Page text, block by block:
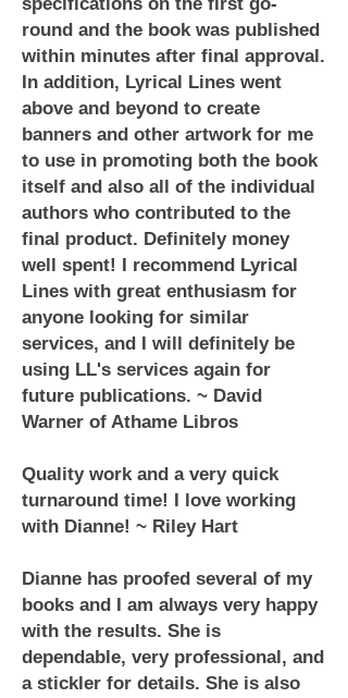
round and the book was published
within minutes after final approval.
In addition, Lyrical Lines went
above and beyond to create
banners and other artwork for me
to use in promoting both the book
itself and also all of the individual
authors who contributed to the
final product. Definitely money
well spent! I recommend Lyrical
Lines with great enthusiasm for
anyone looking for similar
services, and I will definitely be
using LL's services again for
future publications. ~ David
Warner of Athame Libros
Quality work and a very quick
turnaround time! I love working
with Dianne! ~ Riley Hart
Dianne has proofed several of my
books and I am always very happy
with the results. She is
dependable, very professional, and
a stickler for details. She is also